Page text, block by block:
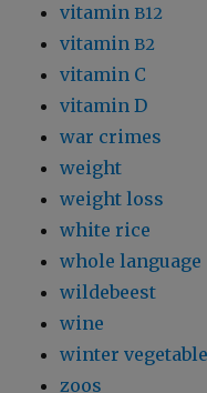
vitamin B12
vitamin B2
vitamin C
vitamin D
war crimes
weight
weight loss
white rice
whole language
wildebeest
wine
winter
zoos